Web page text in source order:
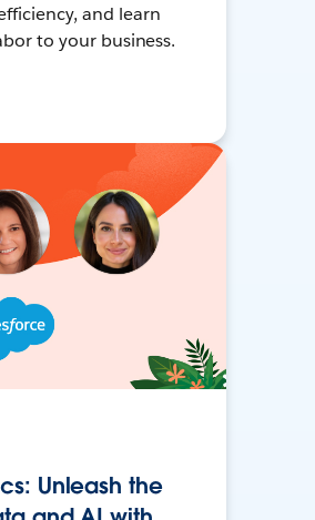
and learn
to your business.
Unleash the